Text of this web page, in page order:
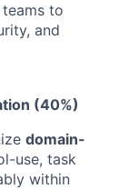
to
and
(40%)
domain-
use, task
within